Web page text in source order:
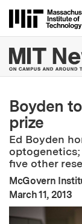
Boyden
prize
Ed Boyden
five other
McGovern
Publication Date
March 11, 2013